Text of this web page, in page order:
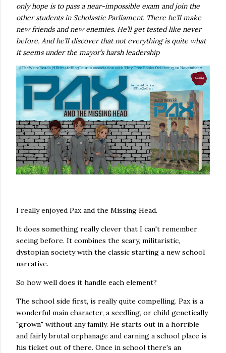
only hope is to pass a near-impossible exam and join the
other students in Scholastic Parliament. There he’ll make
new friends and new enemies. He’ll get tested like never
before. And he’ll discover that not everything is quite what
it seems under the mayor’s harsh leadership
I really enjoyed Pax and the Missing Head.
It does something really clever that I can't remember
seeing before. It combines the scary, militaristic,
dystopian society with the classic starting a new school
narrative.
So how well does it handle each element?
The school side first, is really quite compelling. Pax is a
wonderful main character, a seedling, or child genetically
"grown" without any family. He starts out in a horrible
and fairly brutal orphanage and earning a school place is
his ticket out of there. Once in school there's an